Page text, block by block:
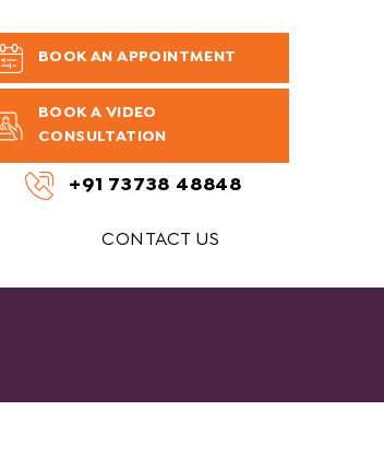
BOOK AN APPOINTMENT
BOOK A VIDEO
CONSULTATION
+91 73738 48848
CONTACT US